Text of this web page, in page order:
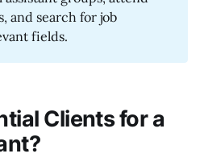
and search for job
fields.
Clients for a